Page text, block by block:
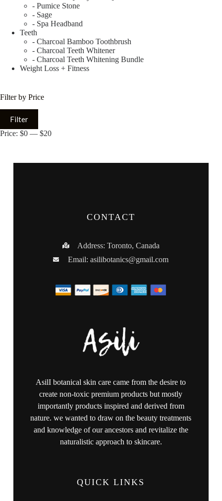
- Pumice Stone
- Sage
- Spa Headband
Teeth
- Charcoal Bamboo Toothbrush
- Charcoal Teeth Whitener
- Charcoal Teeth Whitening Bundle
Weight Loss + Fitness
Filter by Price
Filter
Price: $0 — $20
CONTACT
Address: Toronto, Canada
Email:asilibotanics@gmail.com
AsilI botanical skin care came from the desire to
create non-toxic premium products but mostly
importantly products inspired and derived from
nature. we wanted to draw on the beauty treatments
and knowledge of our ancestors and revitalize the
naturalistic approach to skincare.
QUICK LINKS